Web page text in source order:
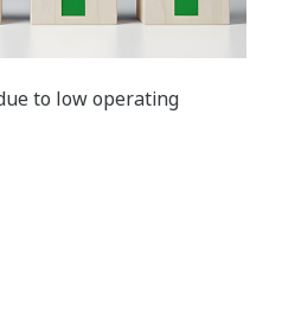
to low operating